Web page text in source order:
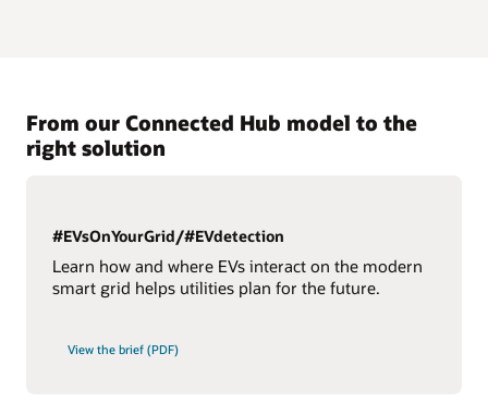
From our Connected Hub model to the
right solution
#EVsOnYourGrid/#EVdetection
Learn how and where EVs interact on the modern
smart grid helps utilities plan for the future.
View the brief (PDF)